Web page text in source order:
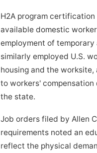
H2A program
available domestic
employment of
similarly employed U.S.
housing and the
to workers'
the state.
Job orders filed by Allen
requirements noted an
reflect the physical